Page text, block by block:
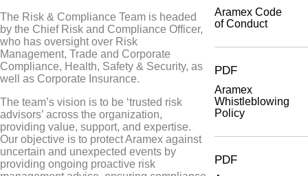
The Risk & Compliance Team is headed
by the Chief Risk and Compliance Officer,
who has oversight over Risk
Management, Trade and Corporate
Compliance, Health, Safety & Security, as
well as Corporate Insurance.
The team’s vision is to be ‘trusted risk
advisors’ across the organization,
providing value, support, and expertise.
Our objective is to protect Aramex against
uncertain and unexpected events by
providing ongoing proactive risk
Aramex Code
of Conduct
PDF
Aramex
Whistleblowing
Policy
PDF